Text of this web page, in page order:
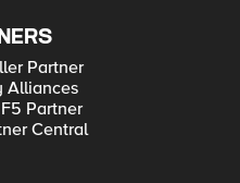
Partner
Alliances
Partner
Central